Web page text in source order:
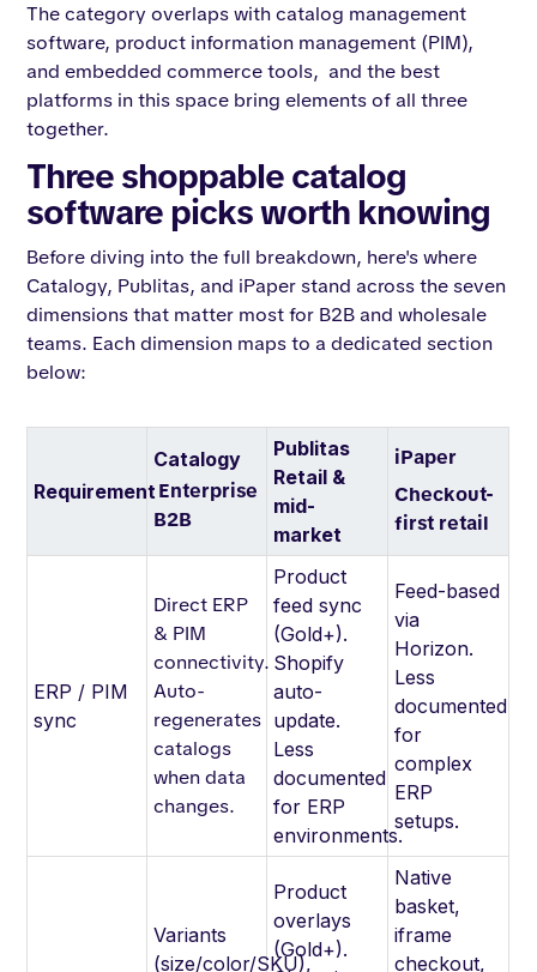
The category overlaps with catalog management
software, product information management (PIM),
and embedded commerce tools, and the best
platforms in this space bring elements of all three
together.
Three shoppable catalog
software picks worth knowing
Before diving into the full breakdown, here's where
Catalogy, Publitas, and iPaper stand across the seven
dimensions that matter most for B2B and wholesale
teams. Each dimension maps to a dedicated section
below:
Requirement
Catalogy
Enterprise
B2B
Publitas
Retail &
mid-
market
iPaper
Checkout-
first retail
ERP / PIM
sync
Direct ERP
& PIM
connectivity.
Auto-
regenerates
catalogs
when data
changes.
Product
feed sync
(Gold+).
Shopify
auto-
update.
Less
documented
for ERP
environments.
Feed-based
via
Horizon.
Less
documented
for
complex
ERP
setups.
Variants
(size/color/SKU),
Product
overlays
(Gold+).
Native
basket,
iframe
checkout,